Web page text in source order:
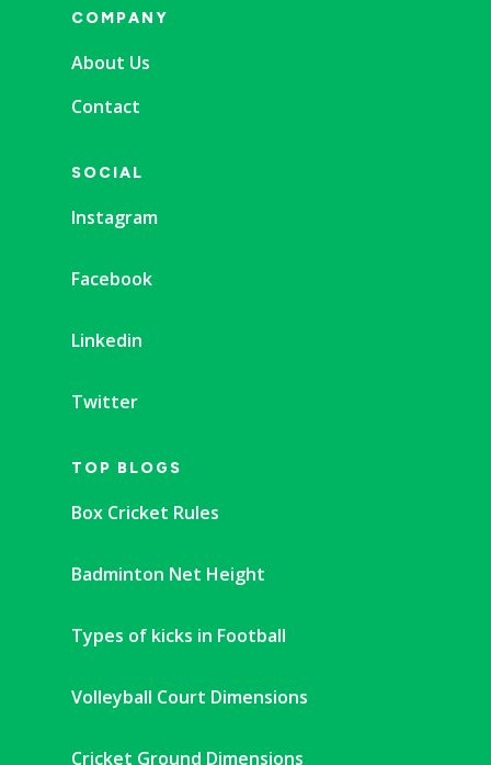
COMPANY
About Us
Contact
SOCIAL
Instagram
Facebook
Linkedin
Twitter
TOP BLOGS
Box Cricket Rules
Badminton Net Height
Types of kicks in Football
Volleyball Court Dimensions
Cricket Ground Dimensions